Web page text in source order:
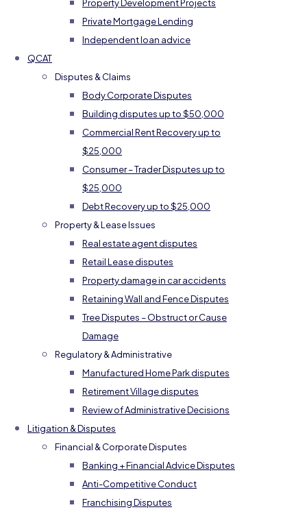
Property Development Projects
Private Mortgage Lending
Independent loan advice
QCAT
Disputes & Claims
Body Corporate Disputes
Building disputes up to $50,000
Commercial Rent Recovery up to
$25,000
Consumer – Trader Disputes up to
$25,000
Debt Recovery up to $25,000
Property & Lease Issues
Real estate agent disputes
Retail Lease disputes
Property damage in car accidents
Retaining Wall and Fence Disputes
Tree Disputes – Obstruct or Cause
Damage
Regulatory & Administrative
Manufactured Home Park disputes
Retirement Village disputes
Review of Administrative Decisions
Litigation & Disputes
Financial & Corporate Disputes
Banking + Financial Advice Disputes
Anti-Competitive Conduct
Franchising Disputes